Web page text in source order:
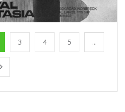
3 4 5 ...